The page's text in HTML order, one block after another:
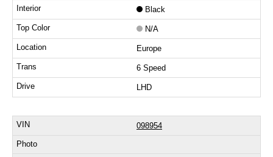
Black
N/A
Europe
6 Speed
LHD
098954